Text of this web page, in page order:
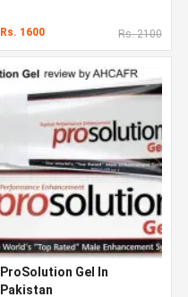
Rs. 1600 Rs. 2100
ProSolution Gel In
Pakistan